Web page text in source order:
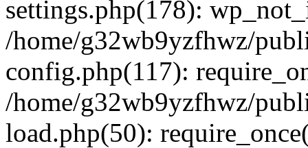
settings.php(178):
/home/g32wb9yzfhwz/
config.php(117):
/home/g32wb9yzfhwz/
load.php(50):